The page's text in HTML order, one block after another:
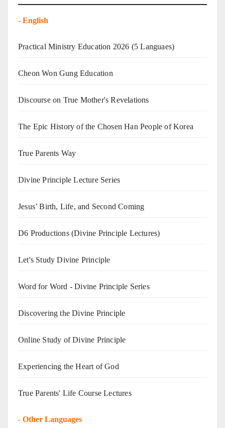
- English
Practical Ministry Education 2026 (5 Languaes)
Cheon Won Gung Education
Discourse on True Mother's Revelations
The Epic History of the Chosen Han People of Korea
True Parents Way
Divine Principle Lecture Series
Jesus’ Birth, Life, and Second Coming
D6 Productions (Divine Principle Lectures)
Let's Study Divine Principle
Word for Word - Divine Principle Series
Discovering the Divine Principle
Online Study of Divine Principle
Experiencing the Heart of God
True Parents' Life Course Lectures
- Other Languages